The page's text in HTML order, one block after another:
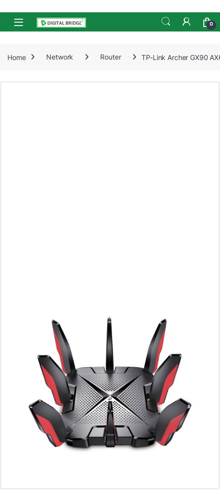
Skip to navigation
Skip to content
Open 0
Home Network Router TP-Link Archer GX90